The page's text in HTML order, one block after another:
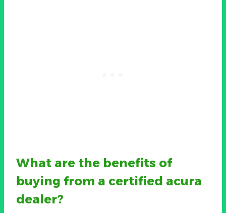
What are the benefits of
buying from a certified acura
dealer?